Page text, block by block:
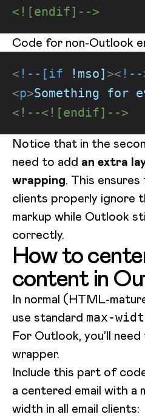
<![endif]-->
Code for non-Outlook
< !--[if !mso] >< !--
<p>Something for
<!--<![endif]-->
Notice that in the
need to add an extra
wrapping. This
clients properly ignore
markup while Outlook
correctly.
How to
content in
In normal (HTML-
use standard max-
For Outlook, you’ll
wrapper.
Include this part of
a centered email with a
width in all email clients: